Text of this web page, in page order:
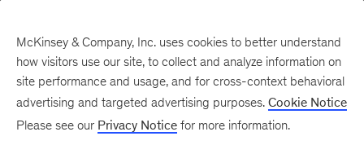
New at McKinsey Blog
McKinsey & Company, Inc. uses cookies to better understand
how visitors use our site, to collect and analyze information on
site performance and usage, and for cross-context behavioral
advertising and targeted advertising purposes. Cookie Notice
Please see our Privacy Notice for more information.